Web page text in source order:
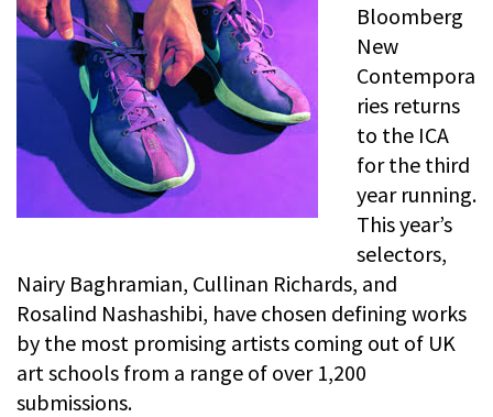
Bloomberg
New
Contempora
ries returns
to the ICA
for the third
year running.
This year’s
selectors,
Nairy Baghramian, Cullinan Richards, and
Rosalind Nashashibi, have chosen defining works
by the most promising artists coming out of UK
art schools from a range of over 1,200
submissions.